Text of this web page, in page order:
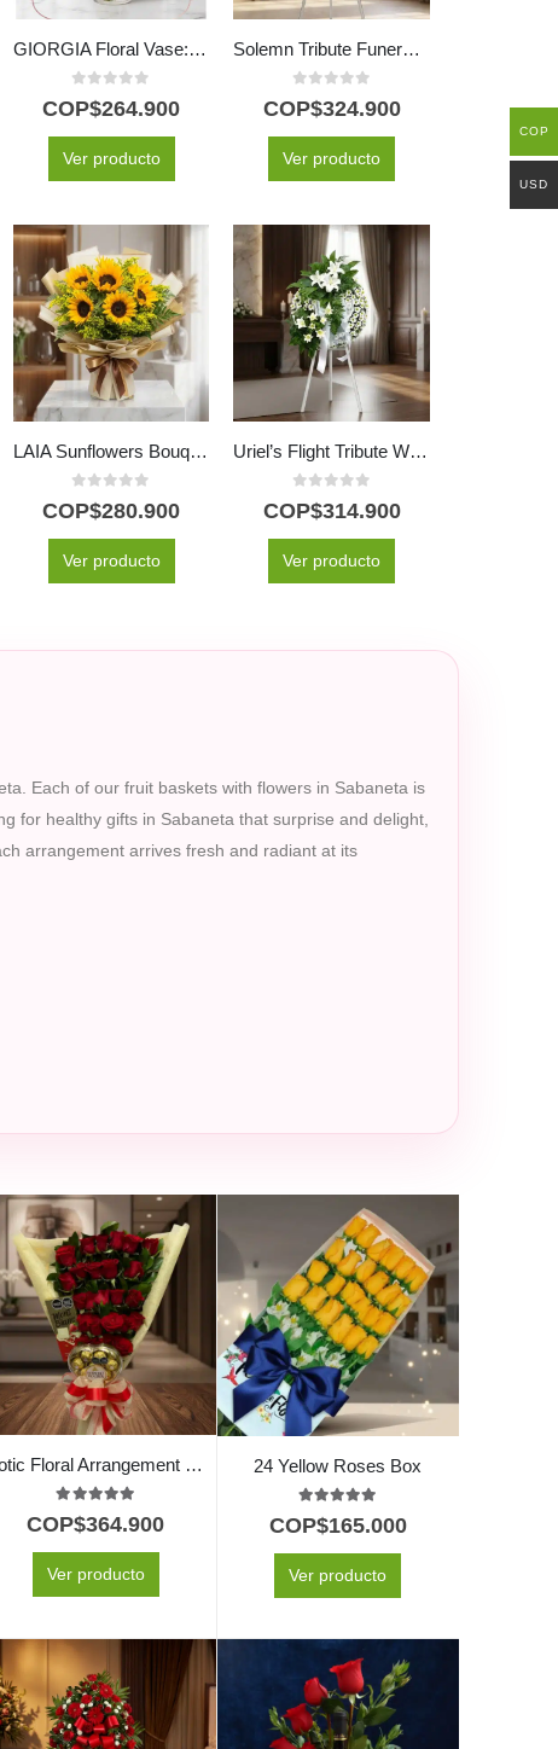
GIORGIA Floral Vase: Elegance in Red, Pink Roses and Lilies 🌹
out of 5
COP$264.900
Ver producto
Solemn Tribute Funeral Wreath Joshua with White Roses
out of 5
COP$324.900
Ver producto
LAIA Sunflowers Bouquet: 10 Radiant and Fresh Flowers ⚜️
out of 5
COP$280.900
Ver producto
Uriel’s Flight Tribute Wreath with White Lilies
out of 5
COP$314.900
Ver producto
Each of our fruit baskets with flowers in Sabaneta is
for healthy gifts in Sabaneta that surprise and delight,
arrangement arrives fresh and radiant at its
Exotic Floral Arrangement My Crush
5.00
COP$364.900
Ver producto
24 Yellow Roses Box
5.00
COP$165.000
Ver producto
COP
USD